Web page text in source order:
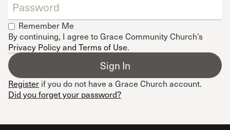
Remember Me
By continuing, I agree to Grace Community Church’s
Privacy Policy and Terms of Use.
Register if you do not have a Grace Church account.
Did you forget your password?